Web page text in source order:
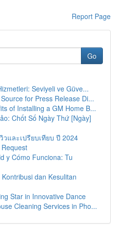
Report Page
Go
Seviyeli ve Güve...
for Press Release Di...
of Installing a GM Home B...
Chốt Số Ngày Thứ [Ngày]
และเปรียบเทียบ ปี 2024
y Cómo Funciona: Tu
dan Kesulitan
Star in Innovative Dance
Cleaning Services in Pho...